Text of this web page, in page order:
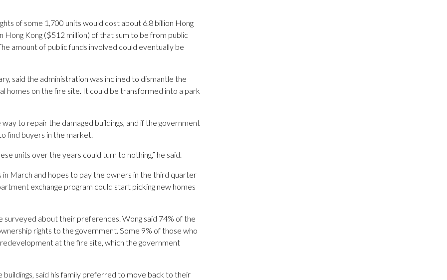
of some 1,700 units would cost about 6.8 billion Hong
Kong ($512 million) of that sum to be from public
amount of public funds involved could eventually be
said the administration was inclined to dismantle the
homes on the fire site. It could be transformed into a park
to repair the damaged buildings, and if the government
find buyers in the market.
units over the years could turn to nothing,” he said.
March and hopes to pay the owners in the third quarter
exchange program could start picking new homes
about their preferences. Wong said 74% of the
rights to the government. Some 9% of those who
at the fire site, which the government
said his family preferred to move back to their